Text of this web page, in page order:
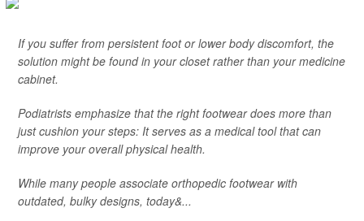
If you suffer from persistent foot or lower body discomfort, the
solution might be found in your closet rather than your medicine
cabinet.
Podiatrists emphasize that the right footwear does more than
just cushion your steps: It serves as a medical tool that can
improve your overall physical health.
While many people associate orthopedic footwear with
outdated, bulky designs, today&...